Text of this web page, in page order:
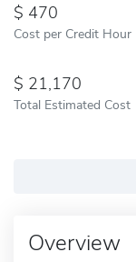
470
Cost per Credit Hour
21,170
Total Estimated Cost
Overview